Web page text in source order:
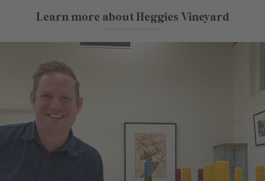
Learn more about Heggies Vineyard